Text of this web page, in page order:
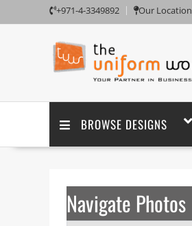
+971-4-3349892 Our Location
BROWSE DESIGNS
Navigate Photos